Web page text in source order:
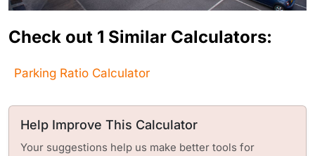
Check out 1 Similar Calculators:
Parking Ratio Calculator
Help Improve This Calculator
Your suggestions help us make better tools for